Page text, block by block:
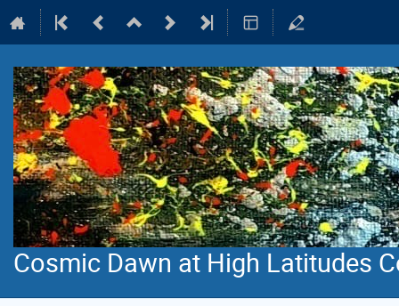
Cosmic Dawn at High Latitudes